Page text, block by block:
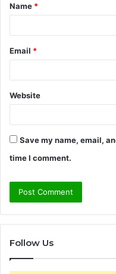
*
Name *
Email *
Website
Save my name, email,
time I comment.
Follow Us